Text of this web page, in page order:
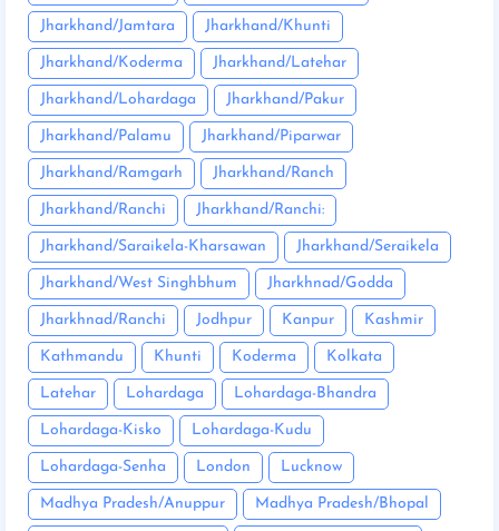
Jharkhand/Jamtara Jharkhand/Khunti
Jharkhand/Koderma Jharkhand/Latehar
Jharkhand/Lohardaga Jharkhand/Pakur
Jharkhand/Palamu Jharkhand/Piparwar
Jharkhand/Ramgarh Jharkhand/Ranch
Jharkhand/Ranchi Jharkhand/Ranchi:
Jharkhand/Saraikela-Kharsawan Jharkhand/Seraikela
Jharkhand/West Singhbhum Jharkhnad/Godda
Jharkhnad/Ranchi Jodhpur Kanpur Kashmir
Kathmandu Khunti Koderma Kolkata
Latehar Lohardaga Lohardaga-Bhandra
Lohardaga-Kisko Lohardaga-Kudu
Lohardaga-Senha London Lucknow
Madhya Pradesh/Anuppur Madhya Pradesh/Bhopal